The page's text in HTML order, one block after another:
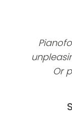
Or